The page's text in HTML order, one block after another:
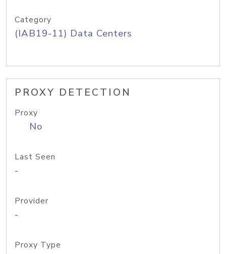
Category
(IAB19-11) Data Centers
PROXY DETECTION
Proxy
No
Last Seen
-
Provider
-
Proxy Type